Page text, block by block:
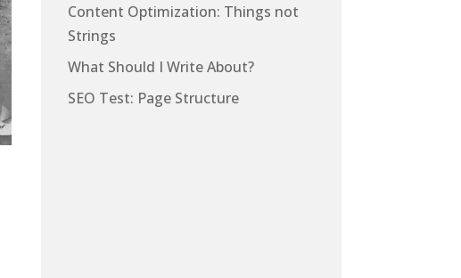
Content Optimization: Things not
Strings
What Should I Write About?
SEO Test: Page Structure